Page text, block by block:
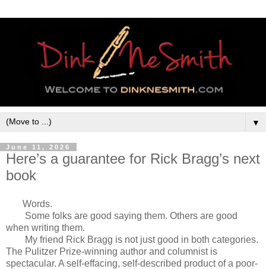
▼
June 11, 2026
Here’s a guarantee for Rick Bragg’s next
book
Words.
Some folks are good saying them. Others are good
when writing them.
My friend Rick Bragg is not just good in both categories.
The Pulitzer Prize-winning author and columnist is
spectacular. A self-effacing, self-described product of a poor-